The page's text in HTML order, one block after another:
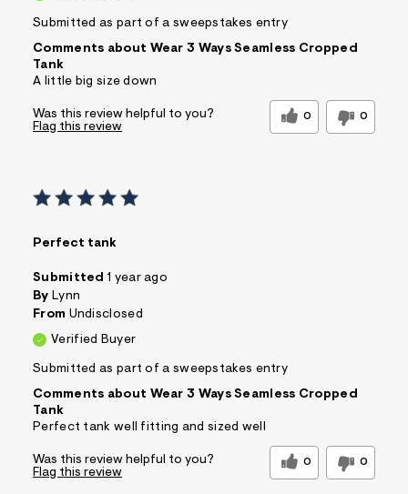
Submitted as part of a sweepstakes entry
Comments about Wear 3 Ways Seamless Cropped
Tank
A little big size down
Was this review helpful to you? 0 0
Flag this review
Perfect tank
Submitted 1 year ago
By Lynn
From Undisclosed
Verified Buyer
Submitted as part of a sweepstakes entry
Comments about Wear 3 Ways Seamless Cropped
Tank
Perfect tank well fitting and sized well
Was this review helpful to you? 0 0
Flag this review